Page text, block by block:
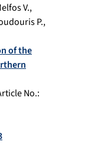
V.,
P.,
of the
No.: